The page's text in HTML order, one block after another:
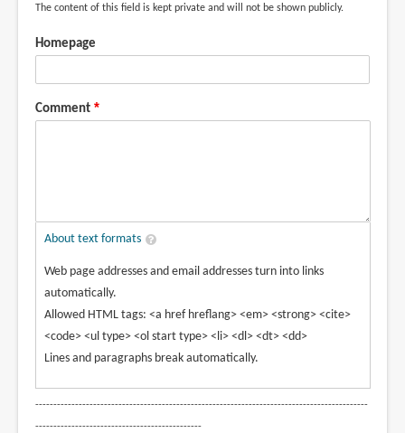
The content of this field is kept private and will not be shown publicly.
Homepage
Comment
About text formats
Web page addresses and email addresses turn into links
automatically.
Allowed HTML tags: <a href hreflang> <em> <strong> <cite>
<code> <ul type> <ol start type> <li> <dl> <dt> <dd>
Lines and paragraphs break automatically.
--------------------------------------------------------------------------------------------
----------------------------------------------